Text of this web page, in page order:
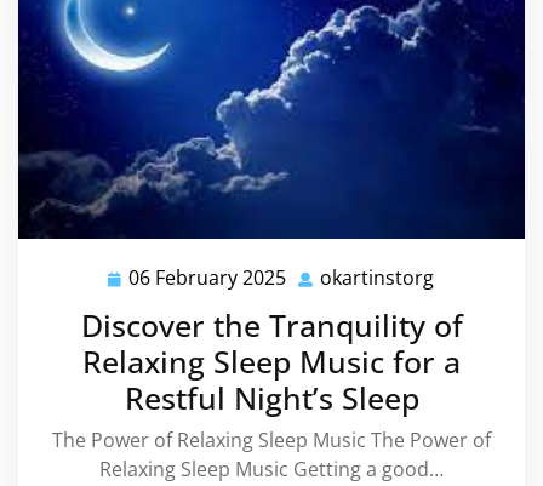
06 February 2025 06
2025
okartinstorg
Discover the Tranquility of
Relaxing Sleep Music for a
Restful Night’s Sleep
The Power of Relaxing Sleep Music The Power of
Relaxing Sleep Music Getting a good…